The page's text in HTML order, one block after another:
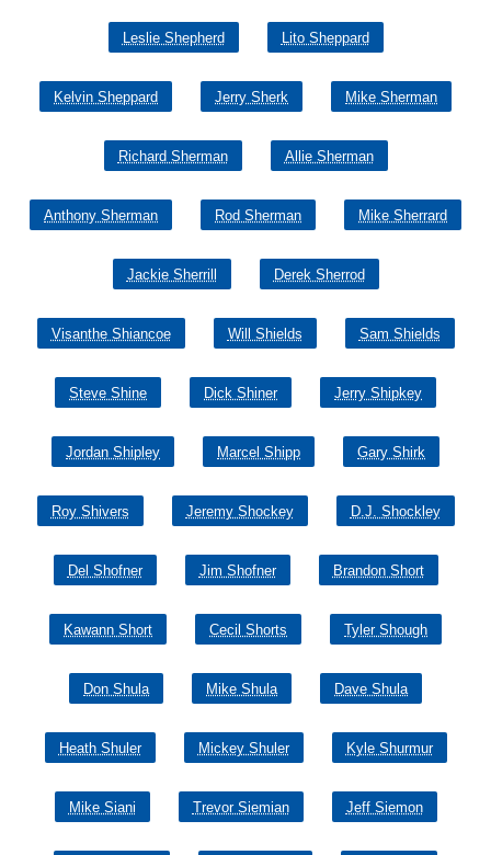
Leslie Shepherd Lito Sheppard
Kelvin Sheppard Jerry Sherk Mike Sherman
Richard Sherman Allie Sherman
Anthony Sherman Rod Sherman Mike Sherrard
Jackie Sherrill Derek Sherrod
Visanthe Shiancoe Will Shields Sam Shields
Steve Shine Dick Shiner Jerry Shipkey
Jordan Shipley Marcel Shipp Gary Shirk
Roy Shivers Jeremy Shockey D.J. Shockley
Del Shofner Jim Shofner Brandon Short
Kawann Short Cecil Shorts Tyler Shough
Don Shula Mike Shula Dave Shula
Heath Shuler Mickey Shuler Kyle Shurmur
Mike Siani Trevor Siemian Jeff Siemon